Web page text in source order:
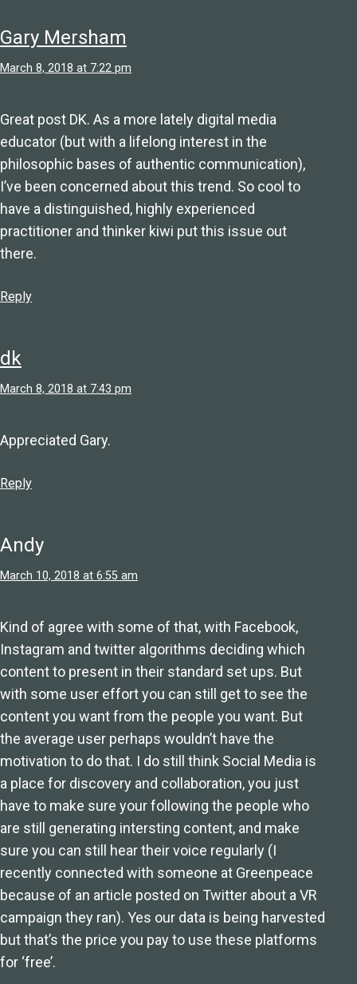
Gary Mersham
March 8, 2018 at 7:22 pm
Great post DK. As a more lately digital media
educator (but with a lifelong interest in the
philosophic bases of authentic communication),
I’ve been concerned about this trend. So cool to
have a distinguished, highly experienced
practitioner and thinker kiwi put this issue out
there.
Reply
dk
March 8, 2018 at 7:43 pm
Appreciated Gary.
Reply
Andy
March 10, 2018 at 6:55 am
Kind of agree with some of that, with Facebook,
Instagram and twitter algorithms deciding which
content to present in their standard set ups. But
with some user effort you can still get to see the
content you want from the people you want. But
the average user perhaps wouldn’t have the
motivation to do that. I do still think Social Media is
a place for discovery and collaboration, you just
have to make sure your following the people who
are still generating intersting content, and make
sure you can still hear their voice regularly (I
recently connected with someone at Greenpeace
because of an article posted on Twitter about a VR
campaign they ran). Yes our data is being harvested
but that’s the price you pay to use these platforms
for ‘free’.